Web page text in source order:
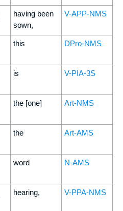
having been
sown,
V-APP-NMS
this DPro-NMS
is V-PIA-3S
the [one] Art-NMS
the Art-AMS
word N-AMS
hearing, V-PPA-NMS